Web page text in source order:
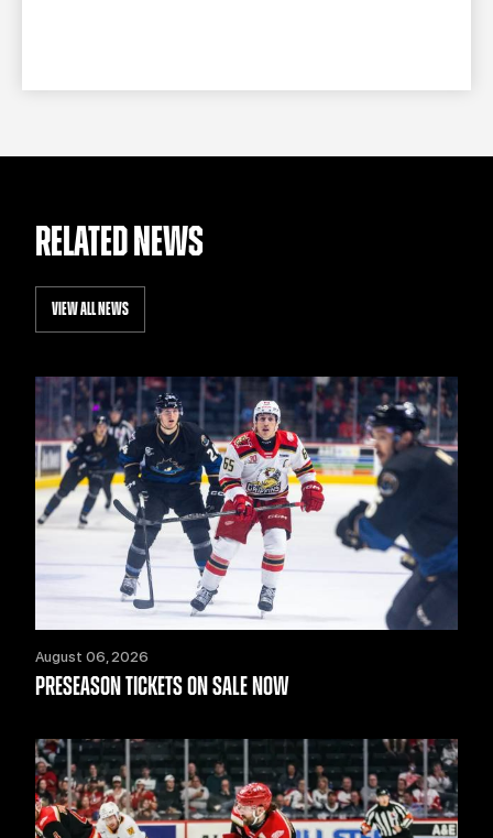
RELATED NEWS
VIEW ALL NEWS
August 06, 2026
PRESEASON TICKETS ON SALE NOW